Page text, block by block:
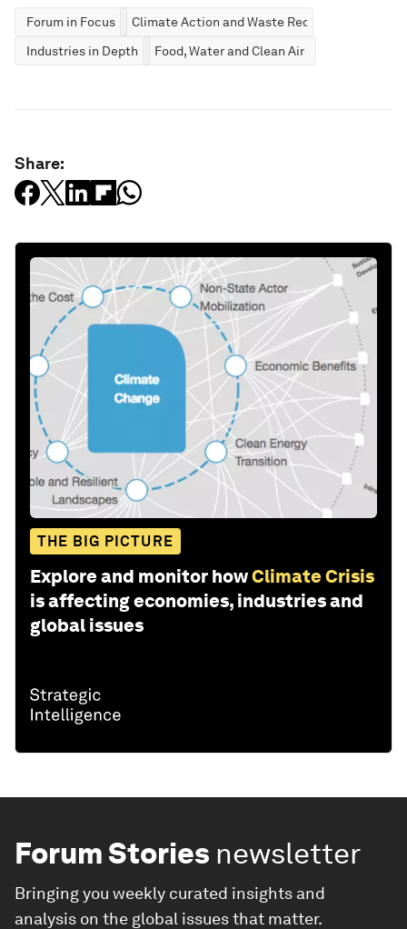
Forum in Focus
Climate Action and Waste Reduction
Industries in Depth
Food, Water and Clean Air
Share:
THE BIG PICTURE
Explore and monitor howClimate Crisis
is affecting economies, industries and
global issues
Forum Stories newsletter
Bringing you weekly curated insights and
analysis on the global issues that matter.